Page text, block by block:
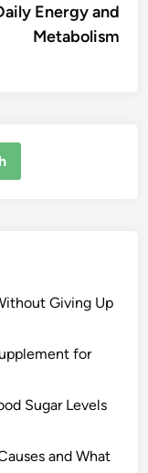
Energy and
Metabolism
Giving Up
for
Sugar Levels
and What